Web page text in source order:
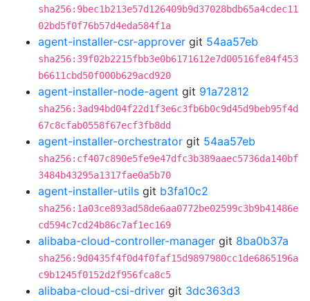
sha256:9bec1b213e57d126409b9d37028bdb65a4cdec11
02bd5f0f76b57d4eda584f1a
agent-installer-csr-approver git 54aa57eb
sha256:39f02b2215fbb3e0b6171612e7d00516fe84f453
b6611cbd50f000b629acd920
agent-installer-node-agent git 91a72812
sha256:3ad94bd04f22d1f3e6c3fb6b0c9d45d9beb95f4d
67c8cfab0558f67ecf3fb8dd
agent-installer-orchestrator git 54aa57eb
sha256:cf407c890e5fe9e47dfc3b389aaec5736da140bf
3484b43295a1317fae0a5b70
agent-installer-utils git b3fa10c2
sha256:1a03ce893ad58de6aa0772be02599c3b9b41486e
cd594c7cd24b86c7af1ec169
alibaba-cloud-controller-manager git 8ba0b37a
sha256:9d0435f4f0d4f0faf15d9897980cc1de6865196a
c9b1245f0152d2f956fca8c5
alibaba-cloud-csi-driver git 3dc363d3